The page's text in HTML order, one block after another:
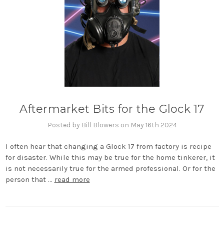
Aftermarket Bits for the Glock 17
Posted by Bill Blowers on May 16th 2024
I often hear that changing a Glock 17 from factory is recipe
for disaster. While this may be true for the home tinkerer, it
is not necessarily true for the armed professional. Or for the
person that … read more